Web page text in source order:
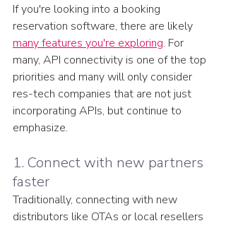
If you're looking into a booking
reservation software, there are likely
many features you're exploring. For
many, API connectivity is one of the top
priorities and many will only consider
res-tech companies that are not just
incorporating APIs, but continue to
emphasize.
1. Connect with new partners
faster
Traditionally, connecting with new
distributors like OTAs or local resellers